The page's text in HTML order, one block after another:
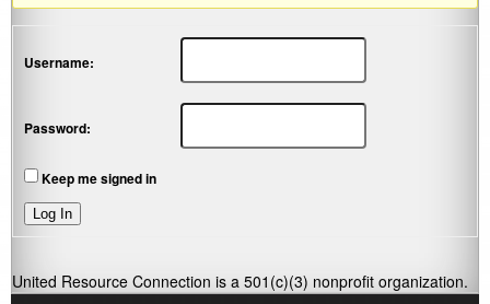
Username:
Password:
Keep me signed in
Log In
United Resource Connection is a 501(c)(3) nonprofit organization.